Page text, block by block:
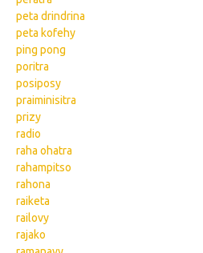
peta drindrina
peta kofehy
ping pong
poritra
posiposy
praiminisitra
prizy
radio
raha ohatra
rahampitso
rahona
raiketa
railovy
rajako